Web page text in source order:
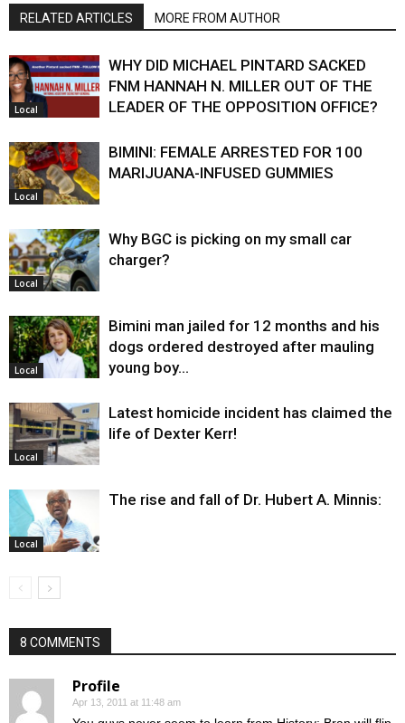
RELATED ARTICLES MORE FROM AUTHOR
Local
WHY DID MICHAEL PINTARD SACKED
FNM HANNAH N. MILLER OUT OF THE
LEADER OF THE OPPOSITION OFFICE?
Local
BIMINI: FEMALE ARRESTED FOR 100
MARIJUANA-INFUSED GUMMIES
Local
Why BGC is picking on my small car
charger?
Local
Bimini man jailed for 12 months and his
dogs ordered destroyed after mauling
young boy…
Local
Latest homicide incident has claimed the
life of Dexter Kerr!
Local
The rise and fall of Dr. Hubert A. Minnis:
8 COMMENTS
Profile
Apr 13, 2011 at 11:48 am